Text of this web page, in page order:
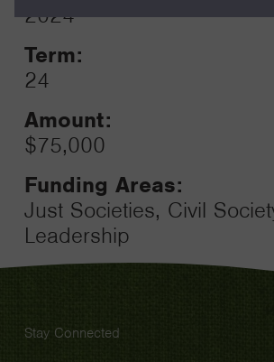
2024
Term:
24
Amount:
$75,000
Funding Areas:
Just Societies, Civil
Leadership
Stay Connected